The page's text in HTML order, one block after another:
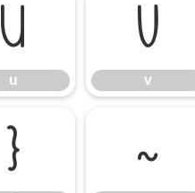
u
u
v
v
} ~